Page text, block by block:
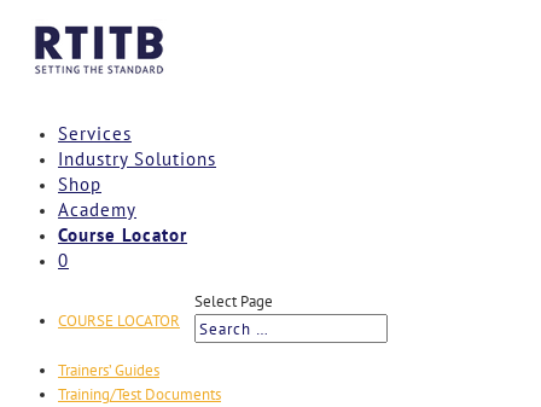
Services
Industry Solutions
Shop
Academy
Course Locator
0
COURSE LOCATOR
Select Page
Trainers’ Guides
Training/Test Documents